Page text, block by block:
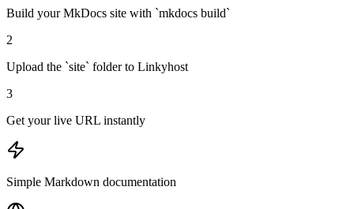
Build your MkDocs site with `mkdocs build`
2
Upload the `site` folder to Linkyhost
3
Get your live URL instantly
Simple Markdown documentation